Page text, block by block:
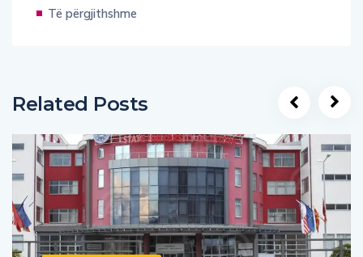
Të përgjithshme
Related Posts